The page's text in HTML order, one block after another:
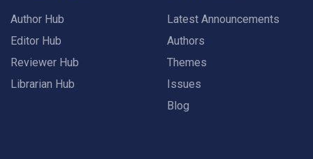
Author Hub
Editor Hub
Reviewer Hub
Librarian Hub
Latest Announcements
Authors
Themes
Issues
Blog